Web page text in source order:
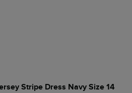
Stripe Dress Navy Size 14